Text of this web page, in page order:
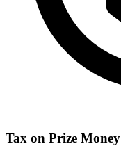
Tax on Prize Money